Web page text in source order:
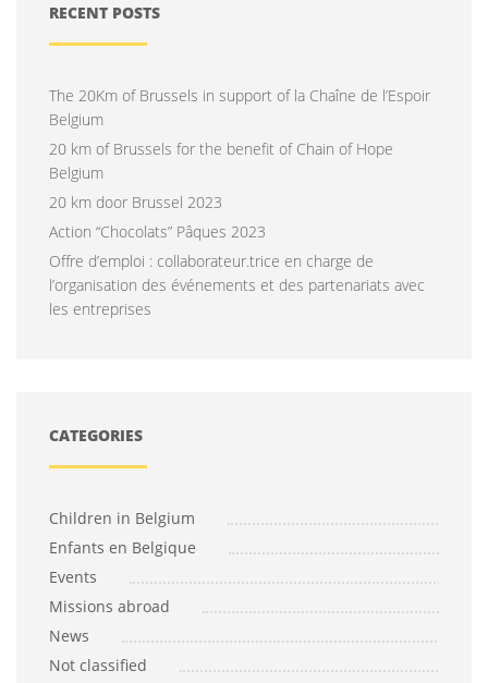
RECENT POSTS
The 20Km of Brussels in support of la Chaîne de l’Espoir
Belgium
20 km of Brussels for the benefit of Chain of Hope
Belgium
20 km door Brussel 2023
Action “Chocolats” Pâques 2023
Offre d’emploi : collaborateur.trice en charge de
l’organisation des événements et des partenariats avec
les entreprises
CATEGORIES
Children in Belgium
Enfants en Belgique
Events
Missions abroad
News
Not classified